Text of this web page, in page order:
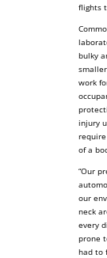
flights
bulky
work
injury
of a
“Our
our
neck
every
prone
had to